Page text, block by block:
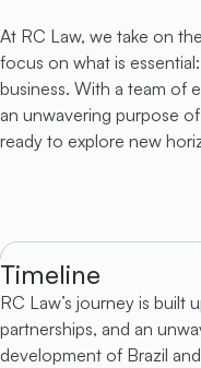
At RC Law, we take on
focus on what is
business. With a team of
an unwavering purpose
ready to explore new
Timeline
RC Law’s journey is built
partnerships, and an
development of Brazil